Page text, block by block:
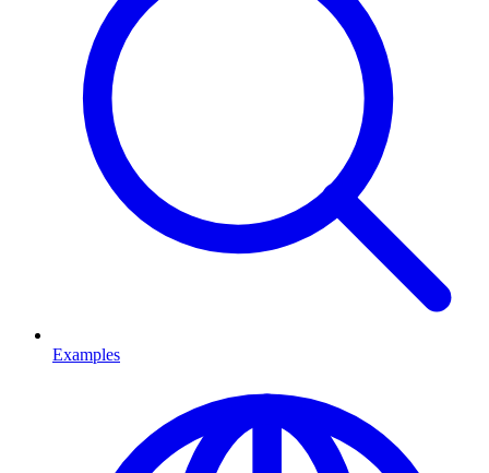
Examples